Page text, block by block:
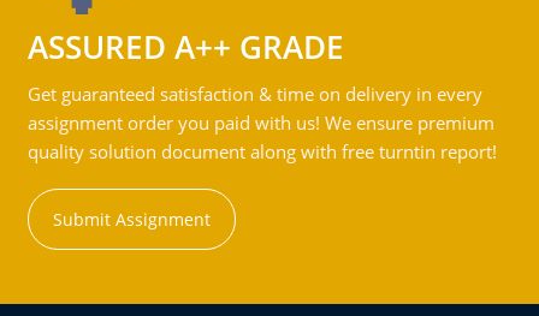
ASSURED A++ GRADE
Get guaranteed satisfaction & time on delivery in every
assignment order you paid with us! We ensure premium
quality solution document along with free turntin report!
Submit Assignment